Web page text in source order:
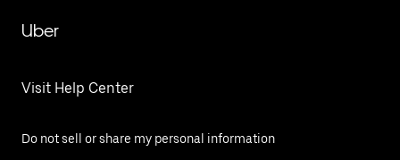
Uber
Visit Help Center
Do not sell or share my personal information